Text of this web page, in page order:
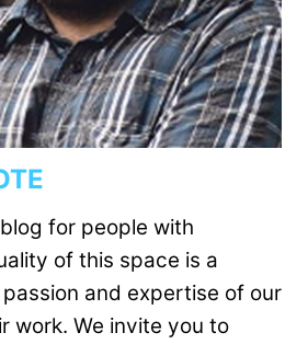
for people with
of this space is a
and expertise of our
work. We invite you to